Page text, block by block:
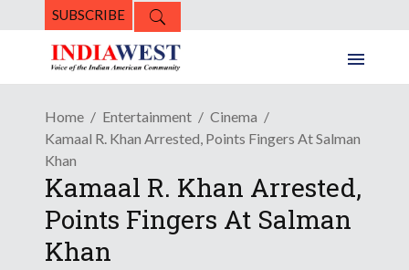
SUBSCRIBE
Home Entertainment
Cinema
Kamaal R. Khan Arrested, Points Fingers At Salman
Khan
Kamaal R. Khan Arrested,
Points Fingers At Salman
Khan